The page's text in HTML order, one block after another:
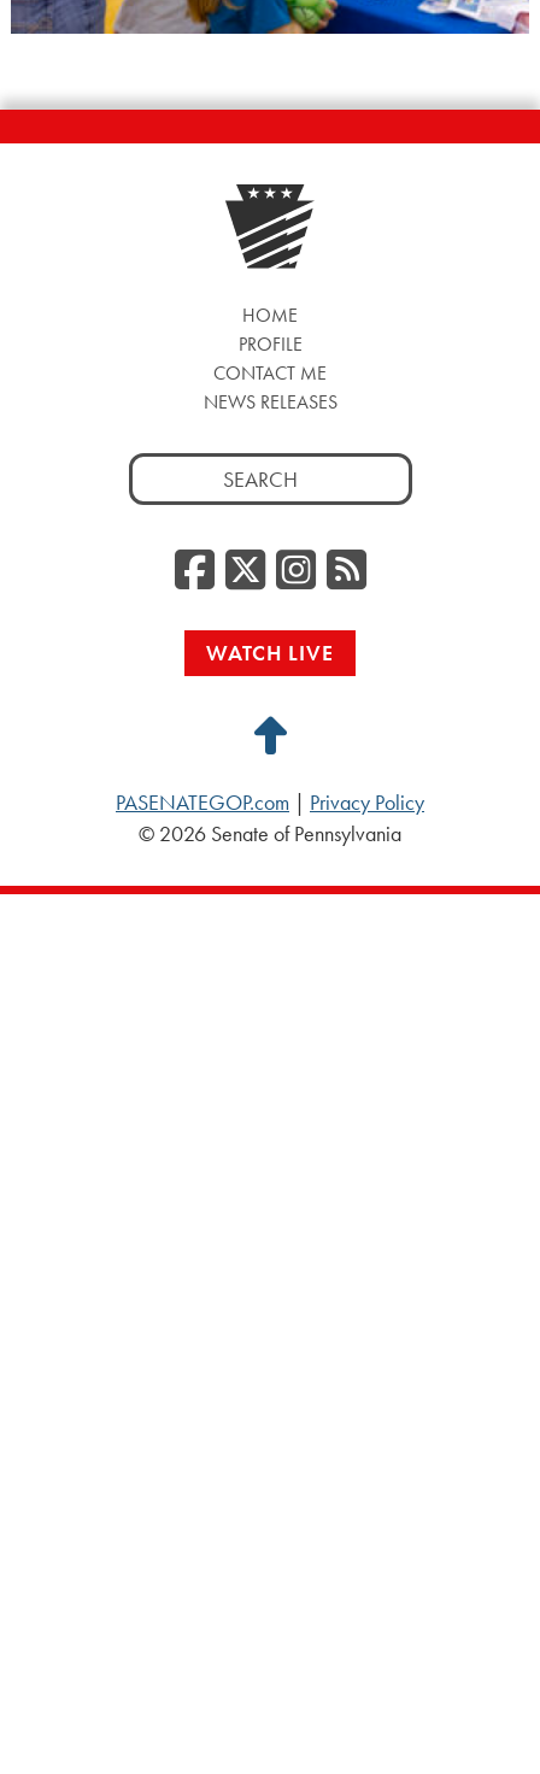
HOME
PROFILE
CONTACT ME
NEWS RELEASES
Search
for:
Facebook
Twitter/
RSS
WATCH LIVE
Back
Top
PASENATEGOP.com
Privacy Policy
© 2026 Senate of Pennsylvania